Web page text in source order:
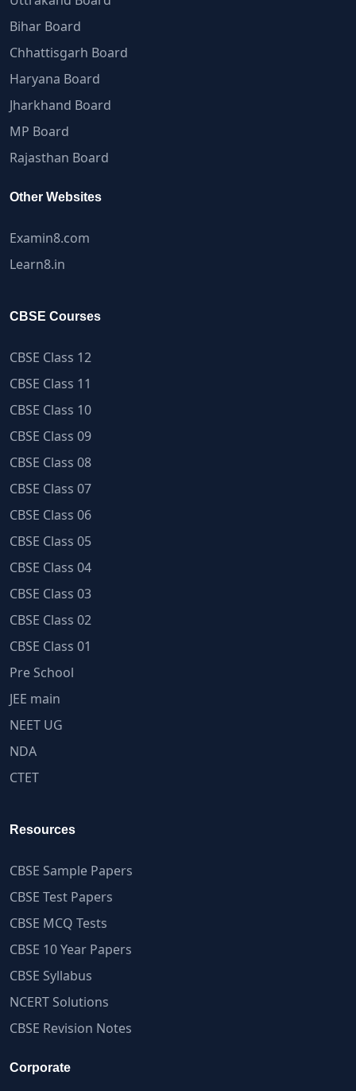
Bihar Board
Chhattisgarh Board
Haryana Board
Jharkhand Board
MP Board
Rajasthan Board
Other Websites
Examin8.com
Learn8.in
CBSE Courses
CBSE Class 12
CBSE Class 11
CBSE Class 10
CBSE Class 09
CBSE Class 08
CBSE Class 07
CBSE Class 06
CBSE Class 05
CBSE Class 04
CBSE Class 03
CBSE Class 02
CBSE Class 01
Pre School
JEE main
NEET UG
NDA
CTET
Resources
CBSE Sample Papers
CBSE Test Papers
CBSE MCQ Tests
CBSE 10 Year Papers
CBSE Syllabus
NCERT Solutions
CBSE Revision Notes
Corporate